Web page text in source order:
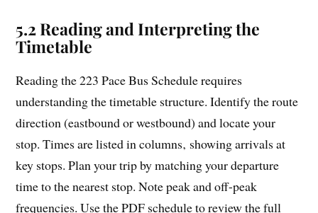
5.2 Reading and Interpreting the
Timetable
Reading the 223 Pace Bus Schedule requires
understanding the timetable structure. Identify the route
direction (eastbound or westbound) and locate your
stop. Times are listed in columns‚ showing arrivals at
key stops. Plan your trip by matching your departure
time to the nearest stop. Note peak and off-peak
frequencies. Use the PDF schedule to review the full